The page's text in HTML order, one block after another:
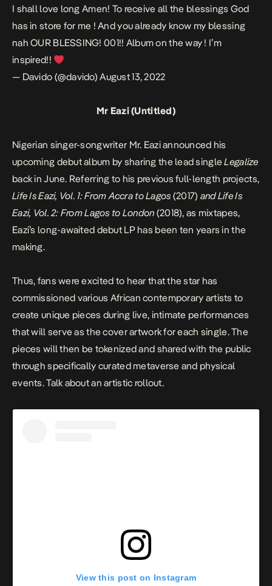
I shall love long Amen! To receive all the blessings God
has in store for me ! And you already know my blessing
nah OUR BLESSING! 001!! Album on the way ! I’m
inspired!!
— Davido (@davido)August 13, 2022
Mr Eazi (Untitled)
Nigerian singer-songwriter Mr. Eazi announced his
upcoming debut album by sharing the lead singleLegalize
back in June. Referring to his previous full-length projects,
Life Is Eazi, Vol. 1: From Accra to Lagos (2017) and Life Is
Eazi, Vol. 2: From Lagos to London (2018), as mixtapes,
Eazi’s long-awaited debut LP has been ten years in the
making.
Thus, fans were excited to hear that the star has
commissioned various African contemporary artists to
create unique pieces during live, intimate performances
that will serve as the cover artwork for each single. The
pieces will then be tokenized and shared with the public
through specifically curated metaverse and physical
events. Talk about an artistic rollout.
View this post on Instagram